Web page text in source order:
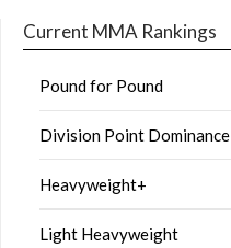
Current MMA Rankings
Pound for Pound
Division Point Dominance
Heavyweight+
Light Heavyweight